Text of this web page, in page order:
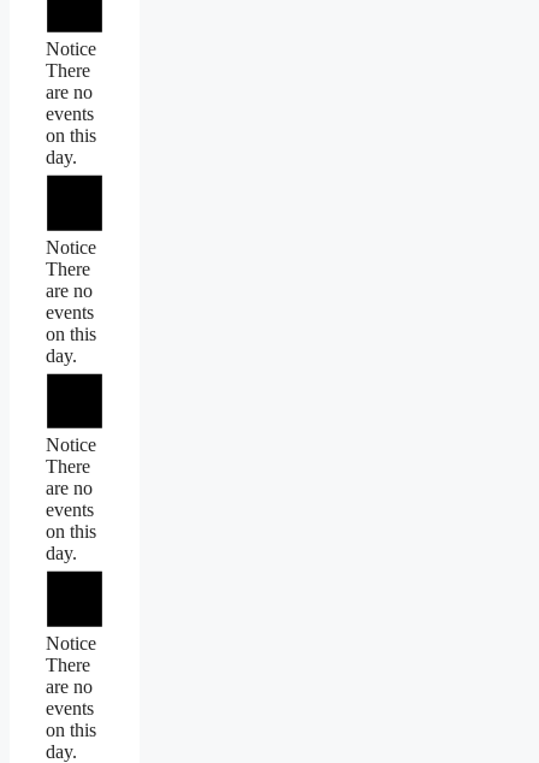
Notice
There
are no
events
on this
day.
Notice
There
are no
events
on this
day.
Notice
There
are no
events
on this
day.
Notice
There
are no
events
on this
day.